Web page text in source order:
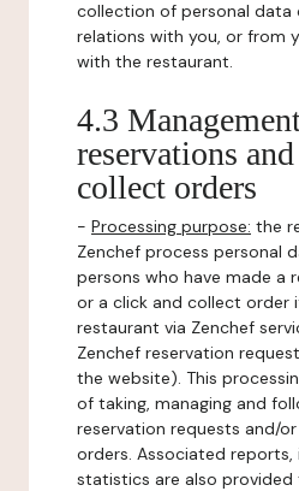
collection of personal data
relations with you, or from
with the restaurant.
4.3
reservations
collect orders
- Processing purpose: the
Zenchef process personal
persons who have made a
or a click and collect order
restaurant via Zenchef
Zenchef reservation
the website). This
of taking, managing and
reservation requests and/
orders. Associated
statistics are also